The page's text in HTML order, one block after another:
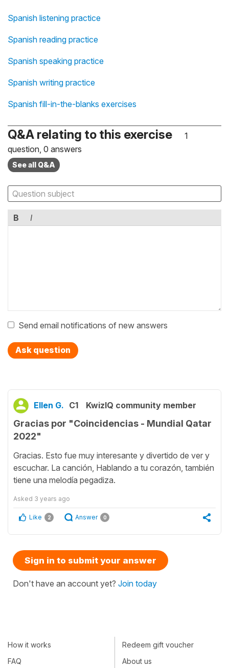
Spanish listening practice
Spanish reading practice
Spanish speaking practice
Spanish writing practice
Spanish fill-in-the-blanks exercises
Q&A relating to this exercise
1
question, 0 answers
See all Q&A
B I
Send email notifications of new answers
Ask question
Ellen G. C1 KwizIQ community member
Gracias por "Coincidencias - Mundial Qatar
2022"
Gracias. Esto fue muy interesante y divertido de ver y
escuchar. La canción, Hablando a tu corazón, también
tiene una melodía pegadiza.
Asked 3 years ago
Like 2 Answer 0
Sign in to submit your answer
Don't have an account yet? Join today
How it works
FAQ
Redeem gift voucher
About us